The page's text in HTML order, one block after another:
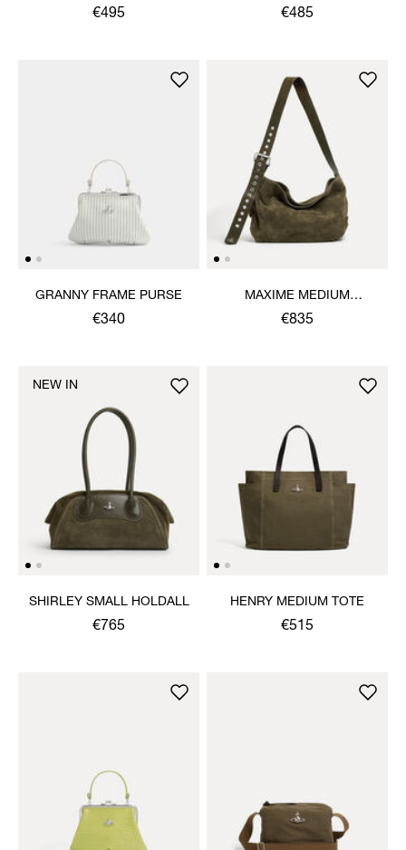
BAG
€495
SHOULDER BAG
€485
GRANNY FRAME PURSE
€340
MAXIME MEDIUM
SHOULDER BAG
€835
SHIRLEY SMALL HOLDALL
€765
NEW IN
HENRY MEDIUM TOTE
€515